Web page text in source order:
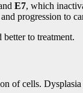
E7, which
progression to
to treatment.
of cells.